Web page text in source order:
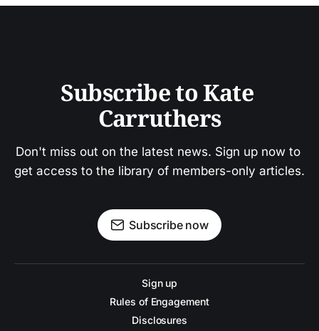
Subscribe to Kate
Carruthers
Don't miss out on the latest news. Sign up now to
get access to the library of members-only articles.
Subscribe now
Sign up
Rules of Engagement
Disclosures